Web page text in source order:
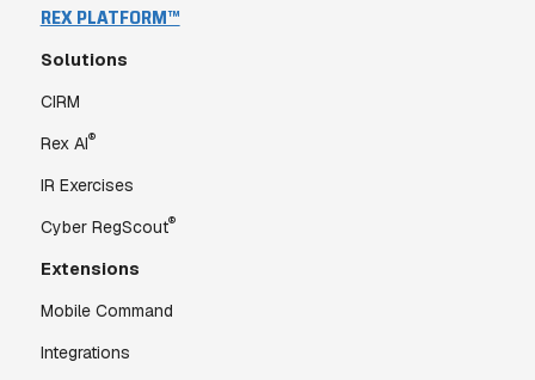
REX PLATFORM™
Solutions
CIRM
Rex AI®
IR Exercises
Cyber RegScout®
Extensions
Mobile Command
Integrations